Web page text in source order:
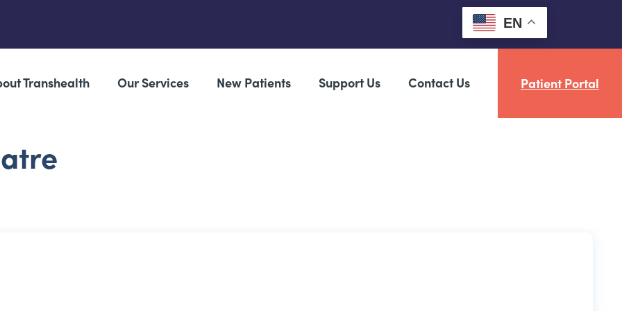
EN
Transhealth Our Services New Patients Support Us Contact Us Patient Portal